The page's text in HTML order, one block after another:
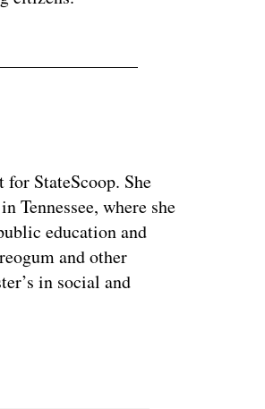
StateScoop. She
Tennessee, where she
education and
and other
in social and